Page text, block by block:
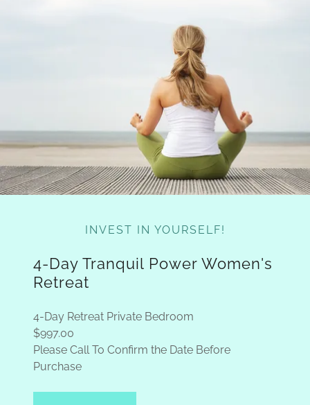
INVEST IN YOURSELF!
4-Day Tranquil Power Women's
Retreat
4-Day Retreat Private Bedroom
$997.00
Please Call To Confirm the Date Before
Purchase